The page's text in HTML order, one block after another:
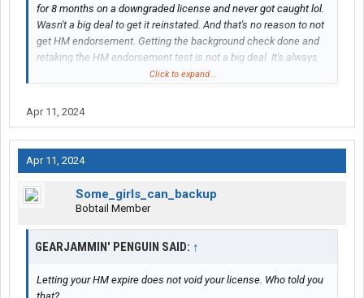
for 8 months on a downgraded license and never got caught lol.
Wasn't a big deal to get it reinstated. And that's no reason to not
get HM endorsement. Getting the background check done and
retaking the HM endorsement test is not a big deal. It's always
better to have ALL endorsements. Makes a driver more
ones all require HM anyway.[/QUOTE
Click to expand...
Apr 11, 2024
Apr 11, 2024
Some_girls_can_backup
Bobtail Member
GEARJAMMIN' PENGUIN SAID: ↑
Letting your HM expire does not void your license. Who told you